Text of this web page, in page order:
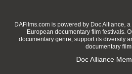
DAFilms.com is powered by Doc Alliance,
European documentary film festivals.
documentary genre, support its diversity
documentary
Doc Alliance